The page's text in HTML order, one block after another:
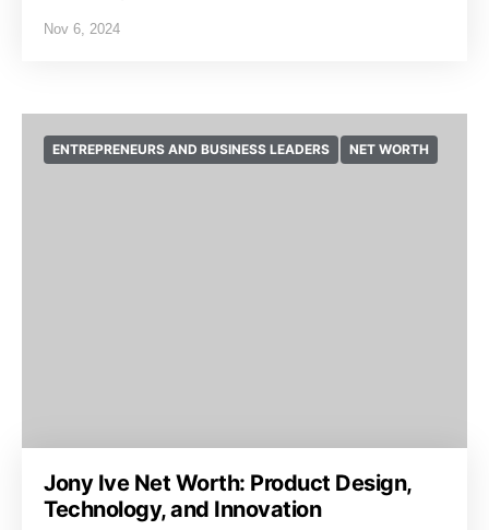
Nov 6, 2024
ENTREPRENEURS AND BUSINESS LEADERS NET WORTH
Jony Ive Net Worth: Product Design,
Technology, and Innovation